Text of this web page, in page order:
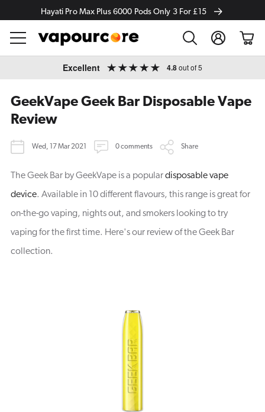
Hayati Pro Max Plus 6000 Pods Only 3 For £15
Log
in
Cart
Excellent 4.8out of 5
GeekVape Geek Bar Disposable Vape
Review
Wed, 17 Mar 2021 0 comments Share
The Geek Bar by GeekVape is a populardisposable vape
device. Available in 10 different flavours, this range is great for
on-the-go vaping, nights out, and smokers looking to try
vaping for the first time. Here's our review of the Geek Bar
collection.